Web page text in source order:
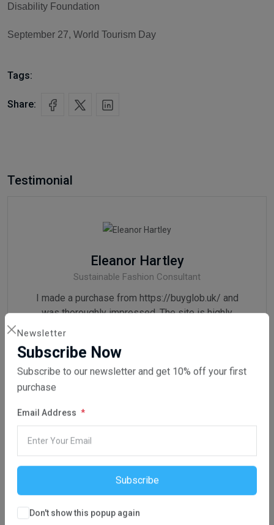
Newsletter
Subscribe Now
Subscribe to our newsletter and get 10% off your first
purchase
Email Address
Subscribe
Don't show this popup again
Disability Foundation
September 27, World Tourism Day
Tags:
Share:
Testimonial
Eleanor Hartley
Sustainable Fashion Consultant
I made a purchase from https://buyglob.uk/ and
was thoroughly impressed. The site is highly
reliable, and the products are of exceptional
Latest Posts
Oct 08, 2025
Education in Baku, 2-3rd October